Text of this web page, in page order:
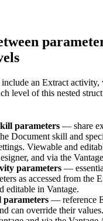
an Extract activity,
level of this nested
parameters — share
Document skill and
Viewable and
and via the
parameters —
as accessed from the
editable in Vantage.
parameters — reference
can override their